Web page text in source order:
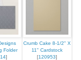
Folder
]
Crumb Cake 8-1/2" X
11" Cardstock
[120953]